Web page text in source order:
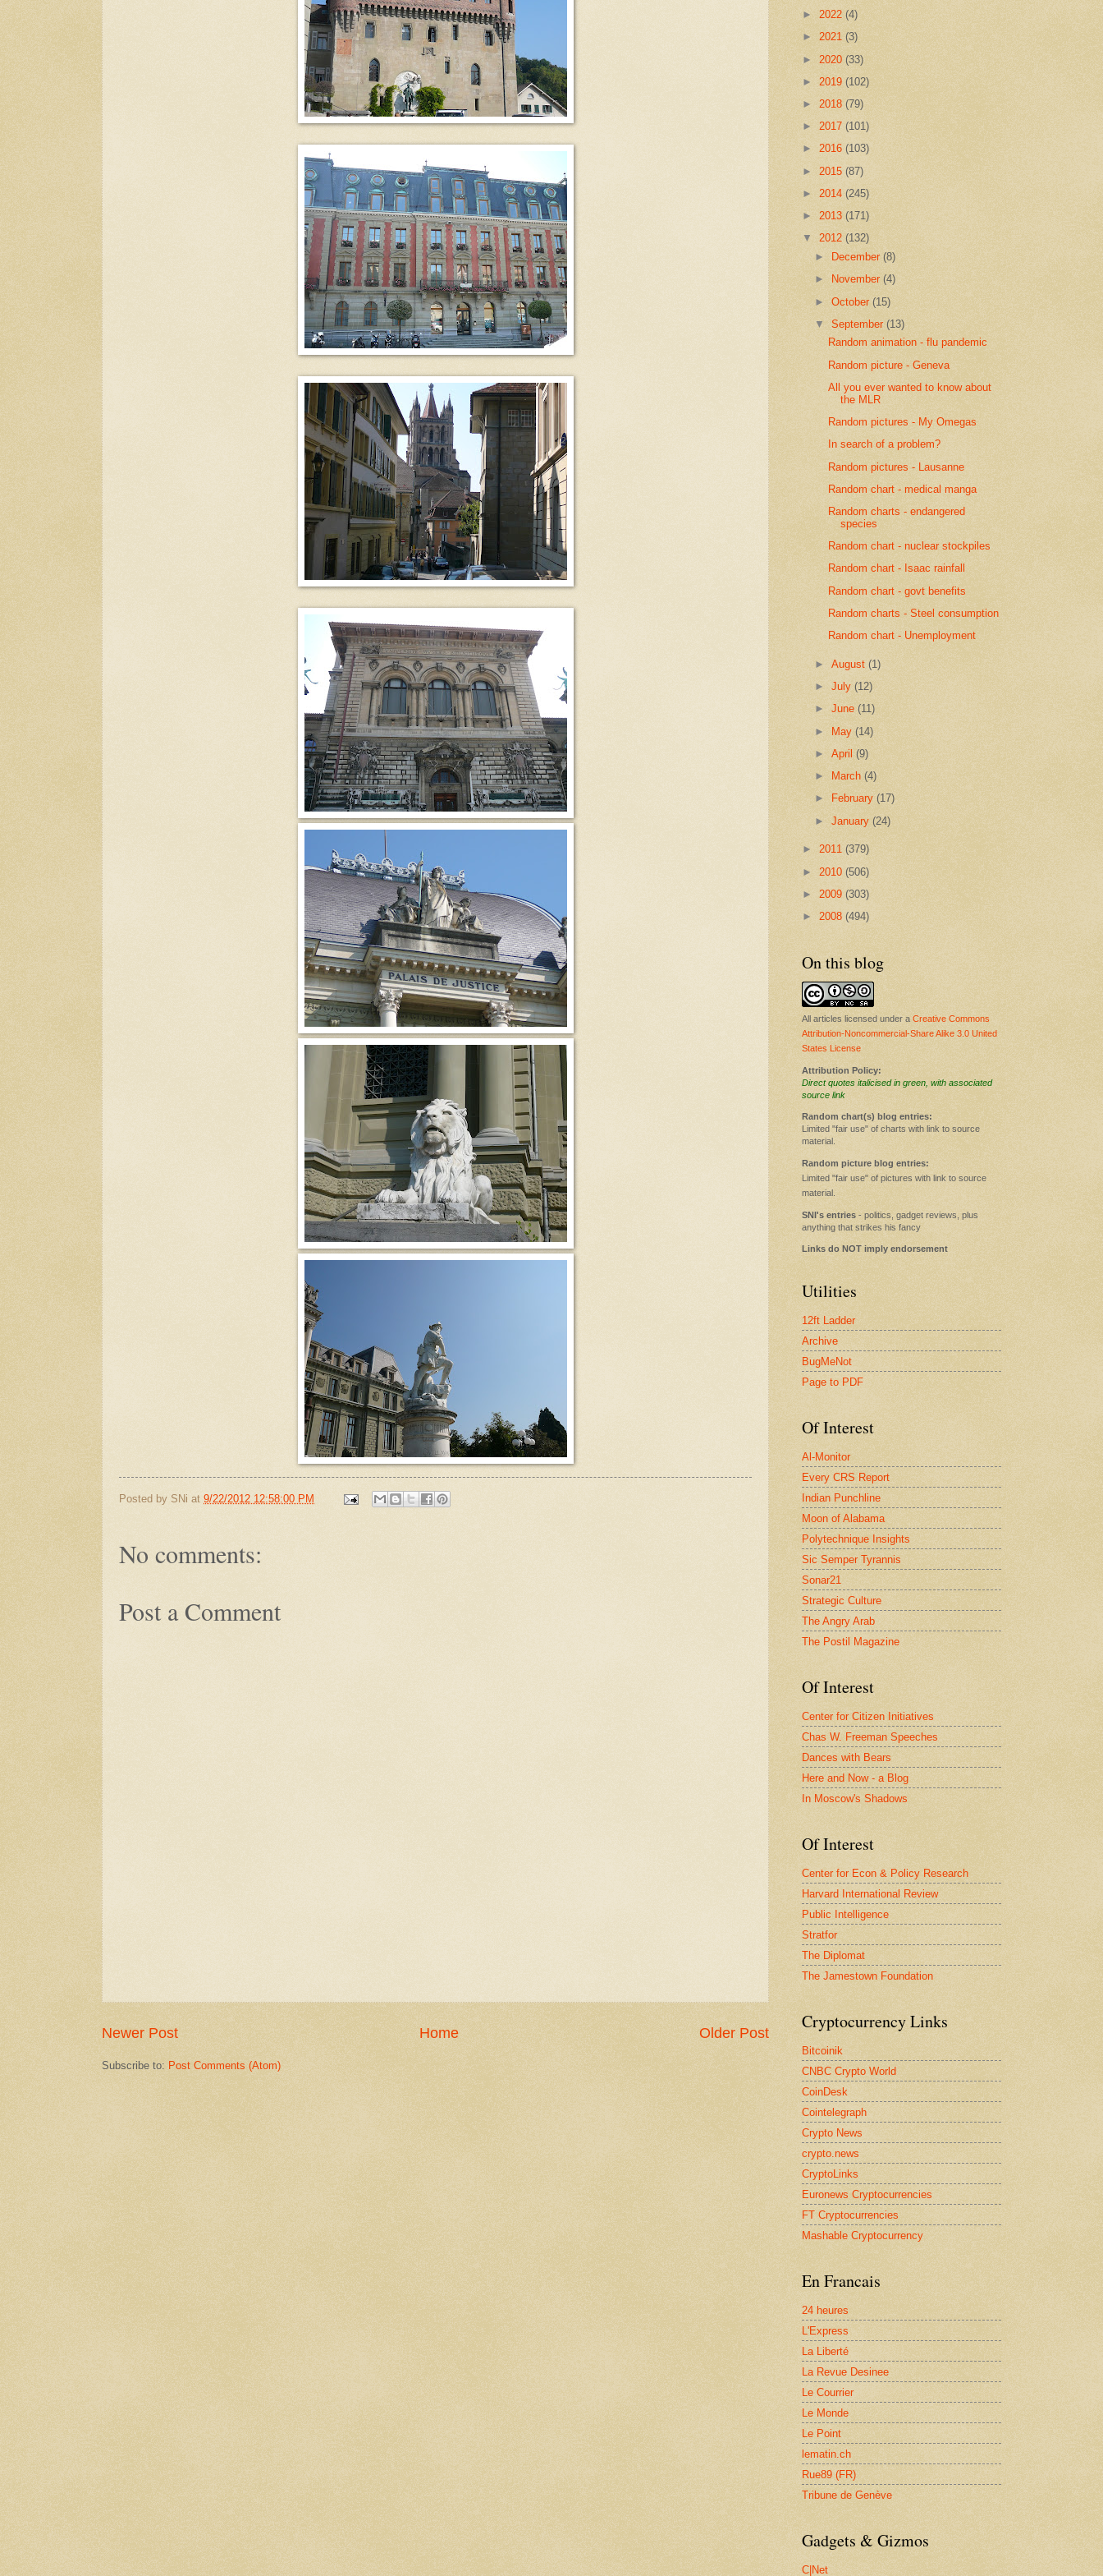
Posted by SNi at 9/22/2012 12:58:00 PM
No comments:
Post a Comment
Newer Post Older Post
Home
Subscribe to: Post Comments (Atom)
► 2022 (4)
► 2021 (3)
► 2020 (33)
► 2019 (102)
► 2018 (79)
► 2017 (101)
► 2016 (103)
► 2015 (87)
► 2014 (245)
► 2013 (171)
▼ 2012 (132)
►
December(8)
►
November(4)
►October(15)
▼September(13)
Random animation - flu pandemic
Random picture - Geneva
All you ever wanted to know about
the MLR
Random pictures - My Omegas
In search of a problem?
Random pictures - Lausanne
Random chart - medical manga
Random charts - endangered
species
Random chart - nuclear stockpiles
Random chart - Isaac rainfall
Random chart - govt benefits
Random charts - Steel consumption
Random chart - Unemployment
►August(1)
►July(12)
►June (11)
► May(14)
►April(9)
►
March(4)
►
February(17)
►January(24)
► 2011 (379)
► 2010 (506)
► 2009 (303)
► 2008 (494)
On this blog
All articles licensed under a Creative Commons
Attribution-Noncommercial-Share Alike 3.0 United
States License
Attribution Policy:
Direct quotes italicised in green, with associated
source link
Random chart(s) blog entries:
Limited "fair use" of charts with link to source
material.
Random picture blog entries:
Limited "fair use" of pictures with link to source
material.
SNI's entries - politics, gadget reviews, plus
anything that strikes his fancy
Links do NOT imply endorsement
Utilities
12ft Ladder
Archive
BugMeNot
Page to PDF
Of Interest
Al-Monitor
Every CRS Report
Indian Punchline
Moon of Alabama
Polytechnique Insights
Sic Semper Tyrannis
Sonar21
Strategic Culture
The Angry Arab
The Postil Magazine
Of Interest
Center for Citizen Initiatives
Chas W. Freeman Speeches
Dances with Bears
Here and Now - a Blog
In Moscow's Shadows
Of Interest
Center for Econ & Policy Research
Harvard International Review
Public Intelligence
Stratfor
The Diplomat
The Jamestown Foundation
Cryptocurrency Links
Bitcoinik
CNBC Crypto World
CoinDesk
Cointelegraph
Crypto News
crypto.news
CryptoLinks
Euronews Cryptocurrencies
FT Cryptocurrencies
Mashable Cryptocurrency
En Francais
24 heures
L'Express
La Liberté
La Revue Desinee
Le Courrier
Le Monde
Le Point
lematin.ch
Rue89 (FR)
Tribune de Genève
Gadgets & Gizmos
C|Net